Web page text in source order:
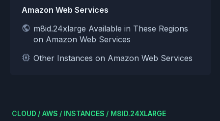
Amazon Web Services
m8id.24xlarge Available in These Regions
on Amazon Web Services
Other Instances on Amazon Web Services
CLOUD / AWS / INSTANCES / M8ID.24XLARGE